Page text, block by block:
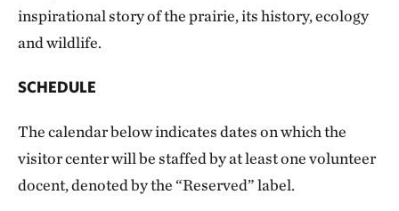
inspirational story of the prairie, its history, ecology
and wildlife.
SCHEDULE
The calendar below indicates dates on which the
visitor center will be staffed by at least one volunteer
docent, denoted by the “Reserved” label.